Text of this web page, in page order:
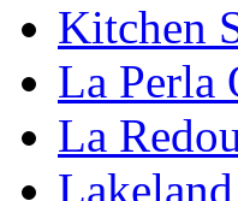
Kitchen
La Perla
La